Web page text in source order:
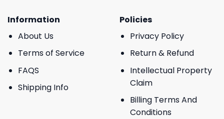
Information
About Us
Terms of Service
FAQS
Shipping Info
Policies
Privacy Policy
Return & Refund
Intellectual Property
Claim
Billing Terms And
Conditions